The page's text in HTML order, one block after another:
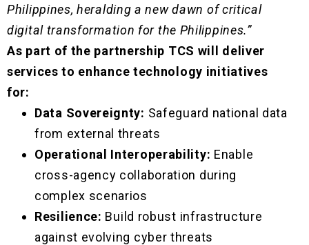
Philippines, heralding a new dawn of critical
digital transformation for the Philippines.”
As part of the partnership TCS will deliver
services to enhance technology initiatives
for:
Data Sovereignty: Safeguard national data
from external threats
Operational Interoperability: Enable
cross-agency collaboration during
complex scenarios
Resilience: Build robust infrastructure
against evolving cyber threats